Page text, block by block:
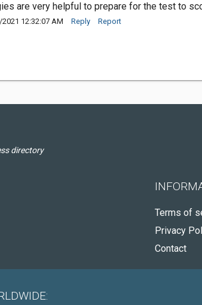
are very helpful to prepare for the test to
12:32:07 AM Reply Report
directory
Terms of
Privacy
Contact